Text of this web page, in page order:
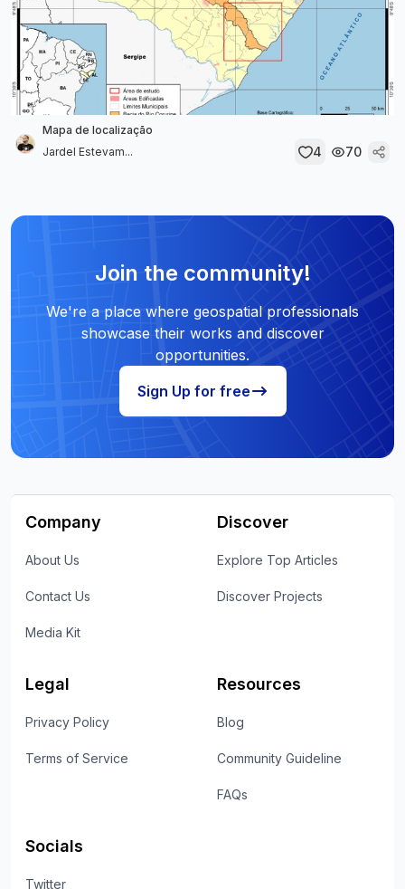
Mapa de localização
Jardel Estevam...
4 70
Join the community!
We're a place where geospatial professionals
showcase their works and discover
opportunities.
Sign Up for free
Company
About Us
Contact Us
Media Kit
Discover
Explore Top Articles
Discover Projects
Legal
Privacy Policy
Terms of Service
Resources
Blog
Community Guideline
FAQs
Socials
Twitter